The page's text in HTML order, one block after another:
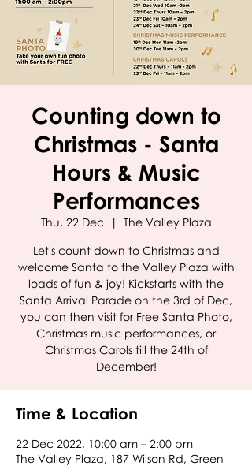
Counting down to
Christmas - Santa
Hours & Music
Performances
Thu, 22 Dec
  |
The Valley Plaza
Let's count down to Christmas and
welcome Santa to the Valley Plaza with
loads of fun & joy! Kickstarts with the
Santa Arrival Parade on the 3rd of Dec,
you can then visit for Free Santa Photo,
Christmas music performances, or
Christmas Carols till the 24th of
December!
Time & Location
22 Dec 2022, 10:00 am – 2:00 pm
The Valley Plaza, 187 Wilson Rd, Green